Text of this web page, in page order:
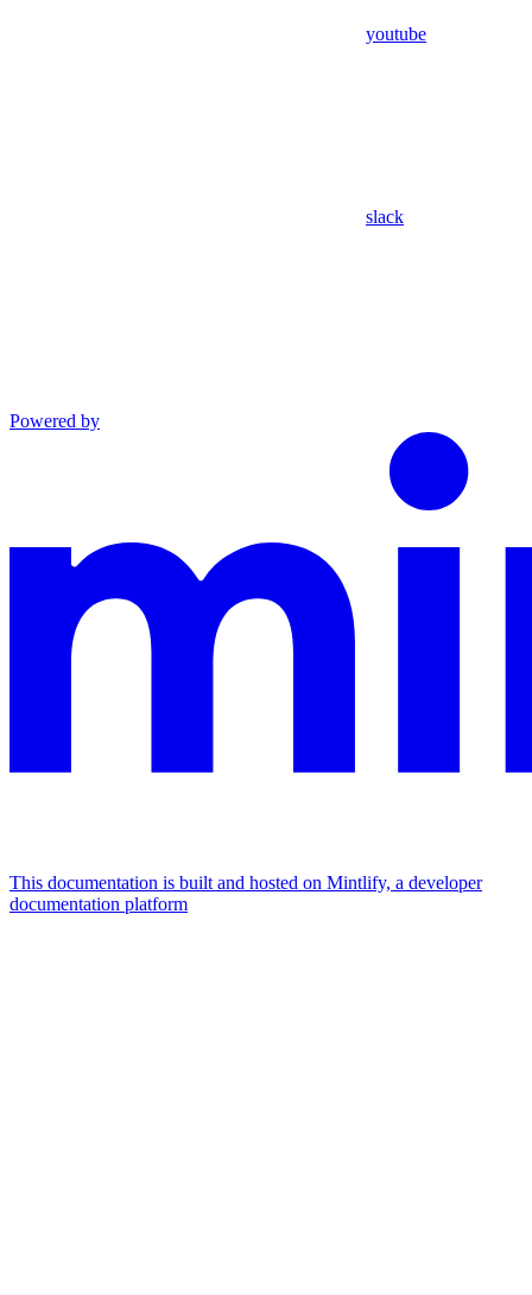
youtube
slack
Powered by
This documentation is built and hosted on Mintlify, a developer
documentation platform